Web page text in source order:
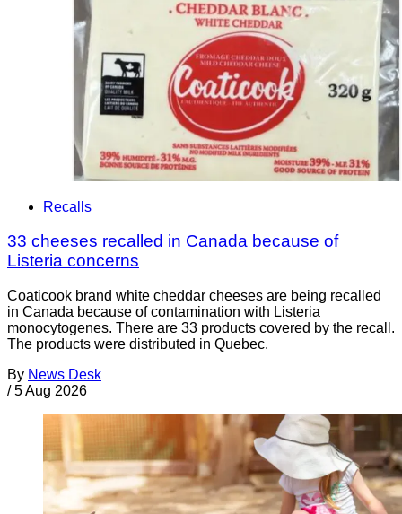
Recalls
33 cheeses recalled in Canada because of
Listeria concerns
Coaticook brand white cheddar cheeses are being recalled
in Canada because of contamination with Listeria
monocytogenes. There are 33 products covered by the recall.
The products were distributed in Quebec.
By News Desk
/ 5 Aug 2026